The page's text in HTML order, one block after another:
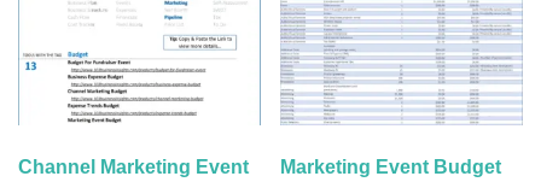
Channel Marketing Event
Marketing Event Budget